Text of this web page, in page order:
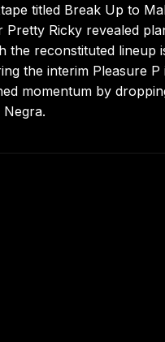
titled Break Up to
Ricky revealed
the reconstituted lineup
the interim Pleasure
momentum by